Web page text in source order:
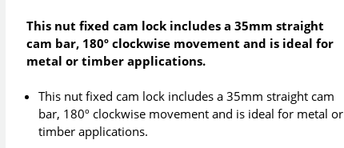
This nut fixed cam lock includes a 35mm straight
cam bar, 180º clockwise movement and is ideal for
metal or timber applications.
This nut fixed cam lock includes a 35mm straight cam
bar, 180º clockwise movement and is ideal for metal or
timber applications.